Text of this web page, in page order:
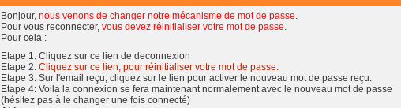
Bonjour, nous venons de changer notre mécanisme de mot de passe.
Pour vous reconnecter, vous devez réinitialiser votre mot de passe.
Pour cela :
Etape 1: Cliquez sur ce lien de deconnexion
Etape 2: Cliquez sur ce lien, pour réinitialiser votre mot de passe.
Etape 3: Sur l'email reçu, cliquez sur le lien pour activer le nouveau mot de passe reçu.
Etape 4: Voila la connexion se fera maintenant normalement avec le nouveau mot de passe
(hésitez pas à le changer une fois connecté)